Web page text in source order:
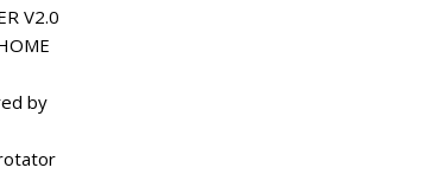
V2.0
by